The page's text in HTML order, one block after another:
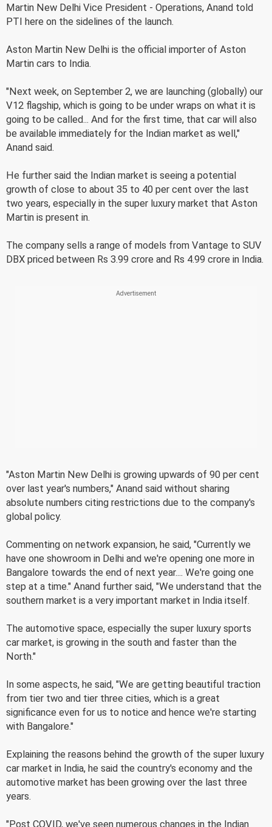
Martin New Delhi Vice President - Operations, Anand told
PTI here on the sidelines of the launch.
Aston Martin New Delhi is the official importer of Aston
Martin cars to India.
"Next week, on September 2, we are launching (globally) our
V12 flagship, which is going to be under wraps on what it is
going to be called... And for the first time, that car will also
be available immediately for the Indian market as well,"
Anand said.
He further said the Indian market is seeing a potential
growth of close to about 35 to 40 per cent over the last
two years, especially in the super luxury market that Aston
Martin is present in.
The company sells a range of models from Vantage to SUV
DBX priced between Rs 3.99 crore and Rs 4.99 crore in India.
"Aston Martin New Delhi is growing upwards of 90 per cent
over last year's numbers," Anand said without sharing
absolute numbers citing restrictions due to the company's
global policy.
Commenting on network expansion, he said, "Currently we
have one showroom in Delhi and we're opening one more in
Bangalore towards the end of next year.... We're going one
step at a time." Anand further said, "We understand that the
southern market is a very important market in India itself.
The automotive space, especially the super luxury sports
car market, is growing in the south and faster than the
North."
In some aspects, he said, "We are getting beautiful traction
from tier two and tier three cities, which is a great
significance even for us to notice and hence we're starting
with Bangalore."
Explaining the reasons behind the growth of the super luxury
car market in India, he said the country's economy and the
automotive market has been growing over the last three
years.
"Post COVID, we've seen numerous changes in the Indian